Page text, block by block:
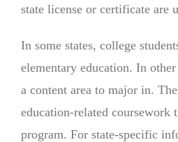
state license or certificate are
In some states, college
elementary education. In other
a content area to major in.
education-related coursework
program. For state-specific